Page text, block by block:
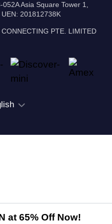
Asia Square Tower 1,
201812738K
PTE. LIMITED
at 65% Off Now!